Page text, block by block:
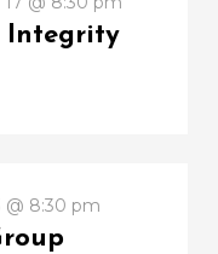
Integrity
@ 8:30 pm